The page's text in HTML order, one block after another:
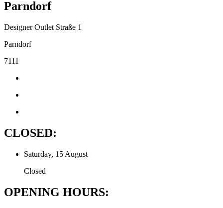
Parndorf
Designer Outlet Straße 1
Parndorf
7111
CLOSED:
Saturday, 15 August
Closed
OPENING HOURS: